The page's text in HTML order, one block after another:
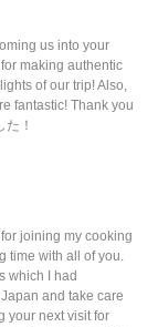
us into your
making authentic
of our trip! Also,
fantastic! Thank you
！
joining my cooking
time with all of you.
which I had
and take care
your next visit for